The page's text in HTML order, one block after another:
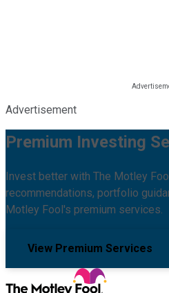
Advertisement
Premium Investing
Invest better with The Motley
recommendations, portfolio
Motley Fool's premium services.
View Premium Services